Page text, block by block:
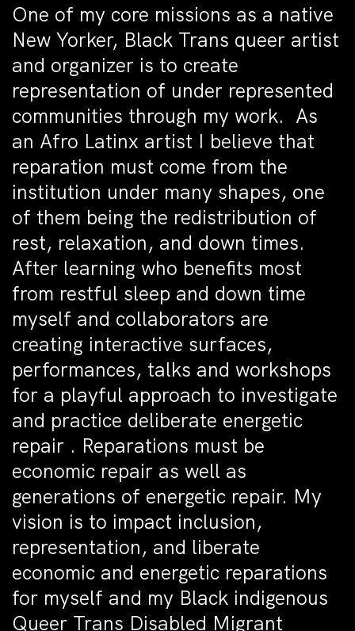
One of my core missions as a native
New Yorker, Black Trans queer artist
and organizer is to create
representation of under represented
communities through my work. As
an Afro Latinx artist I believe that
reparation must come from the
institution under many shapes, one
of them being the redistribution of
rest, relaxation, and down times.
After learning who benefits most
from restful sleep and down time
myself and collaborators are
creating interactive surfaces,
performances, talks and workshops
for a playful approach to investigate
and practice deliberate energetic
repair . Reparations must be
economic repair as well as
generations of energetic repair. My
vision is to impact inclusion,
representation, and liberate
economic and energetic reparations
for myself and my Black indigenous
Queer Trans Disabled Migrant